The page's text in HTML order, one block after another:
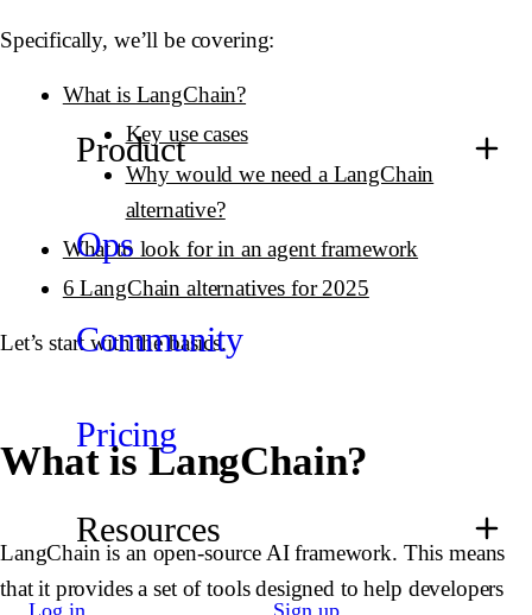
Product
Ops
Community
Pricing
Resources
Specifically, we’ll be covering:
What is LangChain?
Key use cases
Why would we need a LangChain
alternative?
What to look for in an agent framework
6 LangChain alternatives for 2025
Let’s start with the basics.
What is LangChain?
LangChain is an open-source AI framework. This means
that it provides a set of tools designed to help developers